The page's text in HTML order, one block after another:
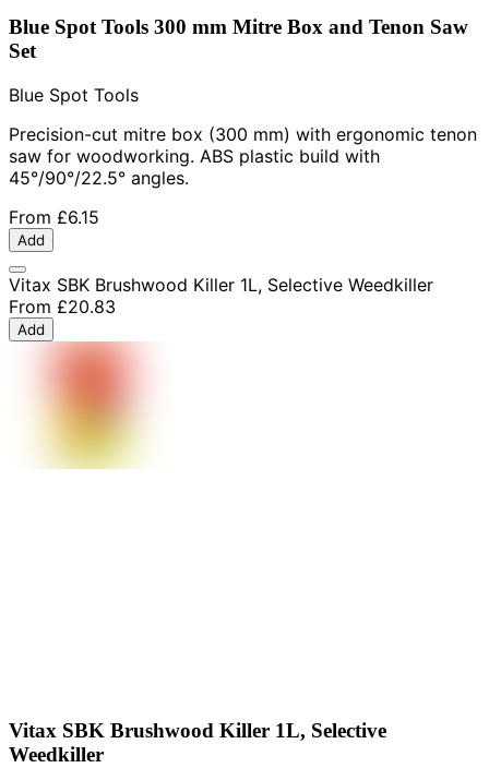
Blue Spot Tools 300 mm Mitre Box and Tenon Saw
Set
Blue Spot Tools
Precision-cut mitre box (300 mm) with ergonomic tenon
saw for woodworking. ABS plastic build with
45°/90°/22.5° angles.
From £6.15
Add
Vitax SBK Brushwood Killer 1L, Selective Weedkiller
From £20.83
Add
Vitax SBK Brushwood Killer 1L, Selective
Weedkiller